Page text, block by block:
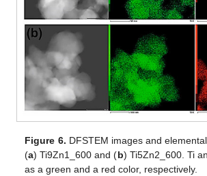
Figure 6. DFSTEM images and
(a) Ti9Zn1_600 and (b) Ti5Zn2_600. Ti
as a green and a red color, respectively.